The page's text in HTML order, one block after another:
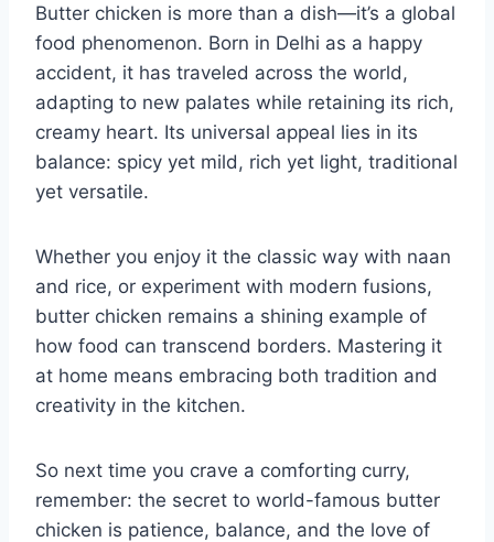
Butter chicken is more than a dish—it’s a global
food phenomenon. Born in Delhi as a happy
accident, it has traveled across the world,
adapting to new palates while retaining its rich,
creamy heart. Its universal appeal lies in its
balance: spicy yet mild, rich yet light, traditional
yet versatile.
Whether you enjoy it the classic way with naan
and rice, or experiment with modern fusions,
butter chicken remains a shining example of
how food can transcend borders. Mastering it
at home means embracing both tradition and
creativity in the kitchen.
So next time you crave a comforting curry,
remember: the secret to world-famous butter
chicken is patience, balance, and the love of